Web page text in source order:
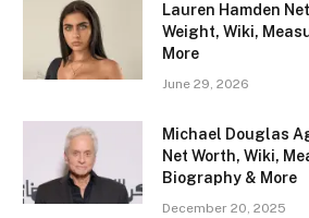
Lauren Hamden
Weight, Wiki,
More
June 29, 2026
Michael Douglas
Net Worth, Wiki,
Biography & More
December 20, 2025